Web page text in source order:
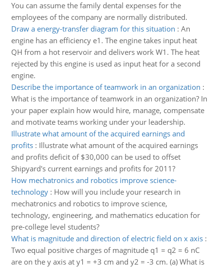
You can assume the family dental expenses for the
employees of the company are normally distributed.
Draw a energy-transfer diagram for this situation : An
engine has an efficiency e1. The engine takes input heat
QH from a hot reservoir and delivers work W1. The heat
rejected by this engine is used as input heat for a second
engine.
Describe the importance of teamwork in an organization :
What is the importance of teamwork in an organization? In
your paper explain how would hire, manage, compensate
and motivate teams working under your leadership.
Illustrate what amount of the acquired earnings and
profits: Illustrate what amount of the acquired earnings
and profits deficit of $30,000 can be used to offset
Shipyard's current earnings and profits for 2011?
How mechatronics and robotics improve science-
technology: How will you include your research in
mechatronics and robotics to improve science,
technology, engineering, and mathematics education for
pre-college level students?
What is magnitude and direction of electric field on x axis:
Two equal positive charges of magnitude q1 = q2 = 6 nC
are on the y axis at y1 = +3 cm and y2 = -3 cm. (a) What is